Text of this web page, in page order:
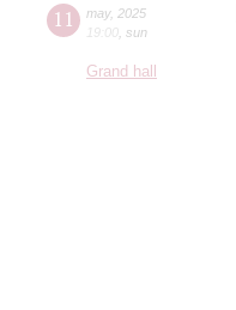
11 may, 2025
19:00 sun
Grand hall